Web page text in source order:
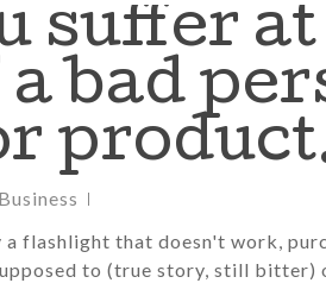
suffer at
bad
a flashlight that doesn't work,
to (true story, still bitter)